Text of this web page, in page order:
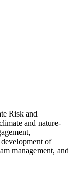
Risk and
and nature-
of
management, and